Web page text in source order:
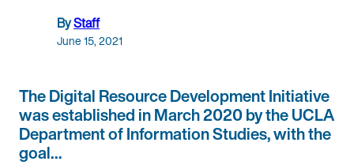
ByStaff
June 15, 2021
The Digital Resource Development Initiative
was established in March 2020 by the UCLA
Department of Information Studies, with the
goal…